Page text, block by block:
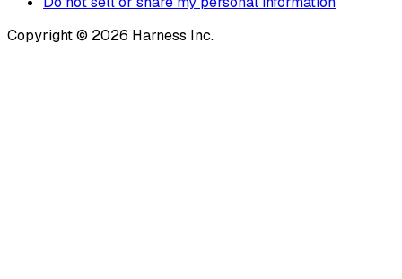
Copyright © 2026 Harness Inc.